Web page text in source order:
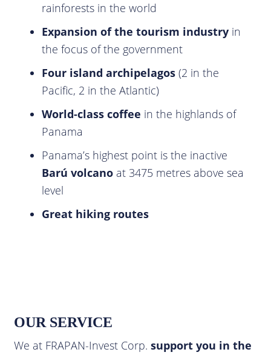
rainforests in the world
Expansion of the tourism industry in
the focus of the government
Four island archipelagos (2 in the
Pacific, 2 in the Atlantic)
World-class coffee in the highlands of
Panama
Panama’s highest point is the inactive
Barú volcano at 3475 metres above sea
level
Great hiking routes
OUR SERVICE
We at FRAPAN-Invest Corp. support you in the